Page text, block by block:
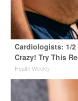
Cardiologists: 1/
Crazy! Try This
Health Weekly